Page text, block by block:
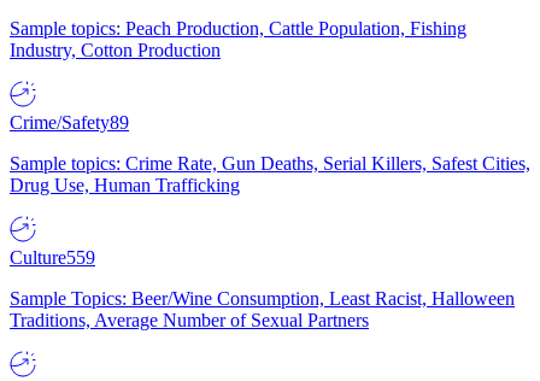
Sample topics: Peach Production, Cattle Population, Fishing
Industry, Cotton Production
Crime/Safety89
Sample topics: Crime Rate, Gun Deaths, Serial Killers, Safest Cities,
Drug Use, Human Trafficking
Culture559
Sample Topics: Beer/Wine Consumption, Least Racist, Halloween
Traditions, Average Number of Sexual Partners